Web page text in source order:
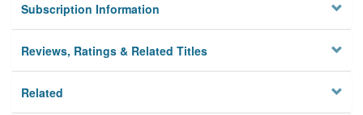
Subscription Information
Reviews, Ratings & Related Titles
Related